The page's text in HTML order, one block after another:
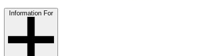
Information For